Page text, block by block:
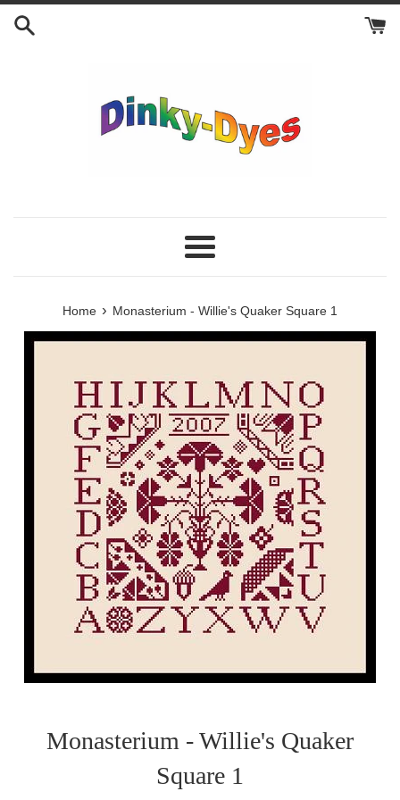
Skip
Menu
Home › Monasterium - Willie's Quaker Square 1
Monasterium - Willie's Quaker
Square 1